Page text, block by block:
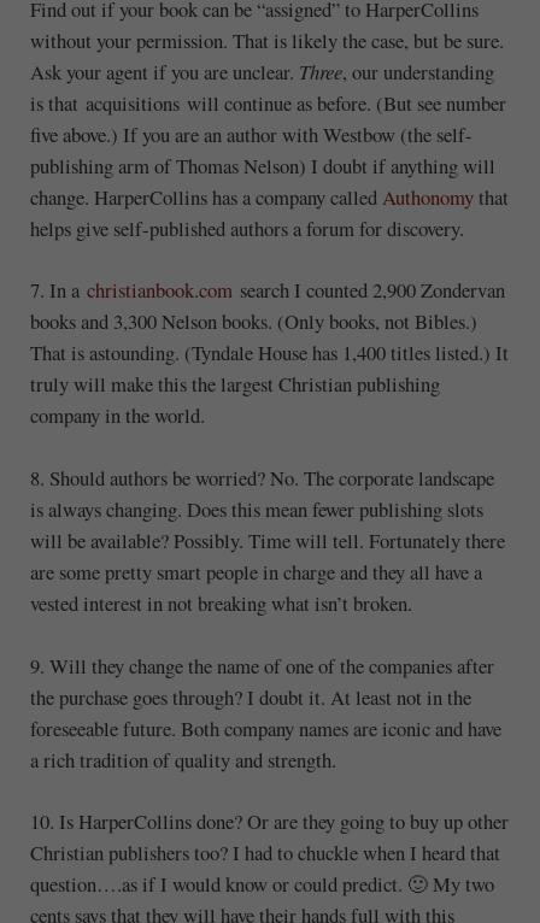
Find out if your book can be “assigned” to HarperCollins
without your permission. That is likely the case, but be sure.
Ask your agent if you are unclear. Three, our understanding
is that acquisitions will continue as before. (But see number
five above.) If you are an author with Westbow (the self-
publishing arm of Thomas Nelson) I doubt if anything will
change. HarperCollins has a company calledAuthonomythat
helps give self-published authors a forum for discovery.
7. In a christianbook.comsearch I counted 2,900 Zondervan
books and 3,300 Nelson books. (Only books, not Bibles.)
That is astounding. (Tyndale House has 1,400 titles listed.) It
truly will make this the largest Christian publishing
company in the world.
8. Should authors be worried? No. The corporate landscape
is always changing. Does this mean fewer publishing slots
will be available? Possibly. Time will tell. Fortunately there
are some pretty smart people in charge and they all have a
vested interest in not breaking what isn’t broken.
9. Will they change the name of one of the companies after
the purchase goes through? I doubt it. At least not in the
foreseeable future. Both company names are iconic and have
a rich tradition of quality and strength.
10. Is HarperCollins done? Or are they going to buy up other
Christian publishers too? I had to chuckle when I heard that
question….as if I would know or could predict. 🙂 My two
cents says that they will have their hands full with this